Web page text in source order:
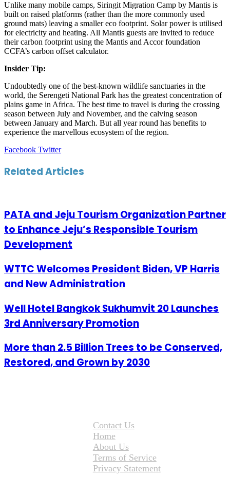
Unlike many mobile camps, Siringit Migration Camp by Mantis is
built on raised platforms (rather than the more commonly used
ground mats) leaving a smaller eco footprint. Solar power is utilised
for electricity and heating. All Mantis guests are invited to reduce
their carbon footprint using the Mantis and Accor foundation
CCFA’s carbon offset calculator.
Insider Tip:
Undoubtedly one of the best-known wildlife sanctuaries in the
world, the Serengeti National Park has the greatest concentration of
plains game in Africa. The best time to travel is during the crossing
season between July and November, and the calving season
between January and March. But all year round has benefits to
experience the marvellous ecosystem of the region.
Facebook TwitterLinkedIn
Tumblr
Pinterest
Reddit
VKontakte
Share
Email
Print
Related Articles
PATA and Jeju Tourism Organization Partner
to Enhance Jeju’s Responsible Tourism
Development
WTTC Welcomes President Biden, VP Harris
and New Administration
Well Hotel Bangkok Sukhumvit 20 Launches
3rd Anniversary Promotion
More than 2.5 Billion Trees to be Conserved,
Restored, and Grown by 2030
Contact Us
Home
About Us
Terms of Service
Privacy Statement